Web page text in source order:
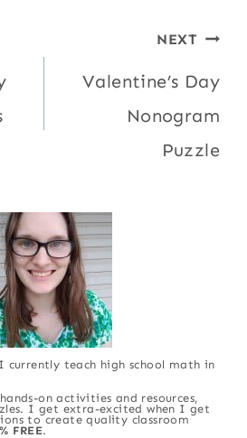
NEXT
Valentine’s Day
Nonogram
Puzzle
teach high school math in
on activities and resources,
I get extra-excited when I get
to create quality classroom
FREE.